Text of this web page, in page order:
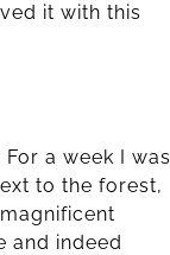
it with this
a week I was
to the forest,
and indeed